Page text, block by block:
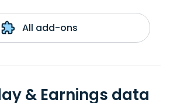
All add-ons
& Earnings data